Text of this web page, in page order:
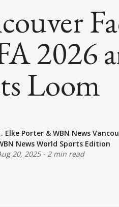
2026
Loom
Elke Porter &WBN News
News World Sports Edition
20, 2025-2 min read